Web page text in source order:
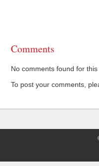
Comments
No comments found for this
To post your comments,